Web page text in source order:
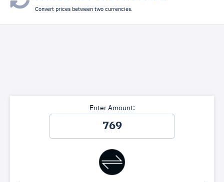
Convert prices between two currencies.
Enter Amount: